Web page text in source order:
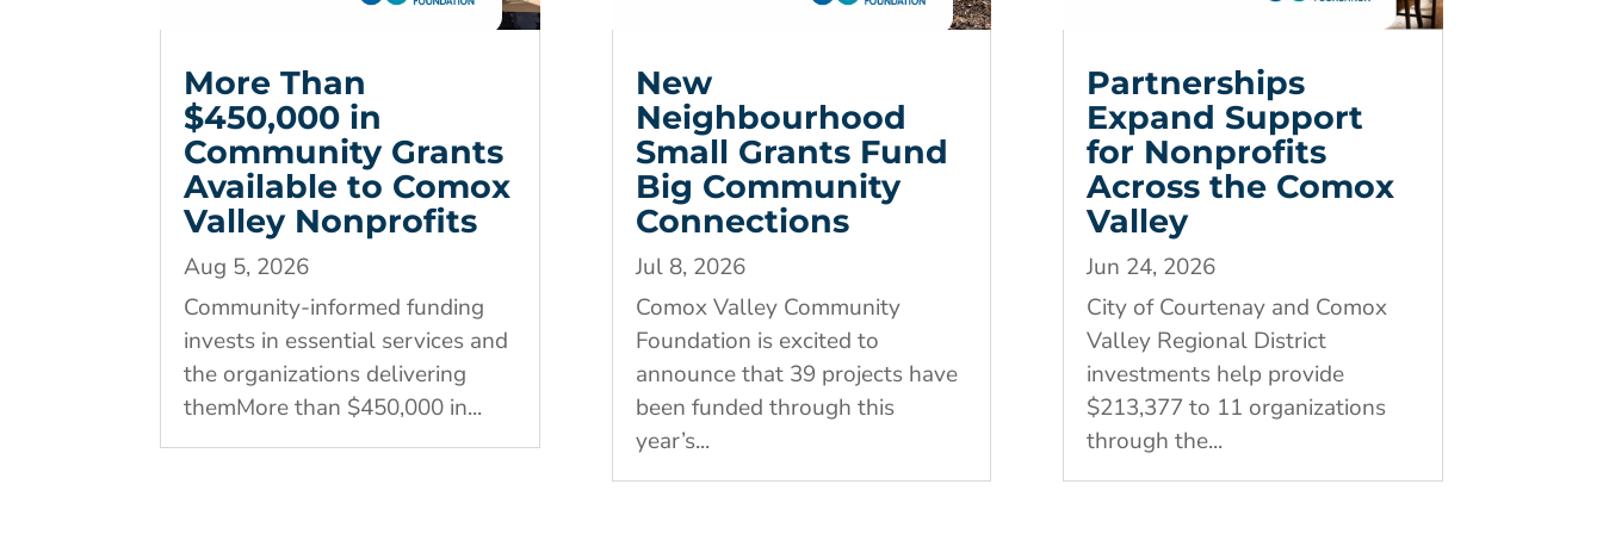
More Than
$450,000 in
Community Grants
Available to Comox
Valley Nonprofits
Aug 5, 2026
Community-informed funding
invests in essential services and
the organizations delivering
themMore than $450,000 in...
New
Neighbourhood
Small Grants Fund
Big Community
Connections
Jul 8, 2026
Comox Valley Community
Foundation is excited to
announce that 39 projects have
been funded through this
year’s...
Partnerships
Expand Support
for Nonprofits
Across the Comox
Valley
Jun 24, 2026
City of Courtenay and Comox
Valley Regional District
investments help provide
$213,377 to 11 organizations
through the...